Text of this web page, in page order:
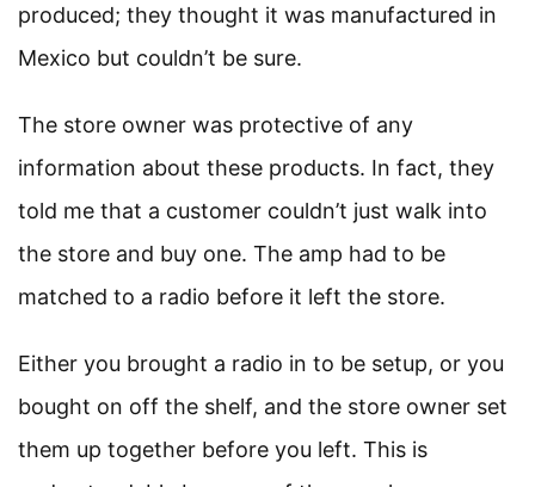
produced; they thought it was manufactured in
Mexico but couldn’t be sure.
The store owner was protective of any
information about these products. In fact, they
told me that a customer couldn’t just walk into
the store and buy one. The amp had to be
matched to a radio before it left the store.
Either you brought a radio in to be setup, or you
bought on off the shelf, and the store owner set
them up together before you left. This is